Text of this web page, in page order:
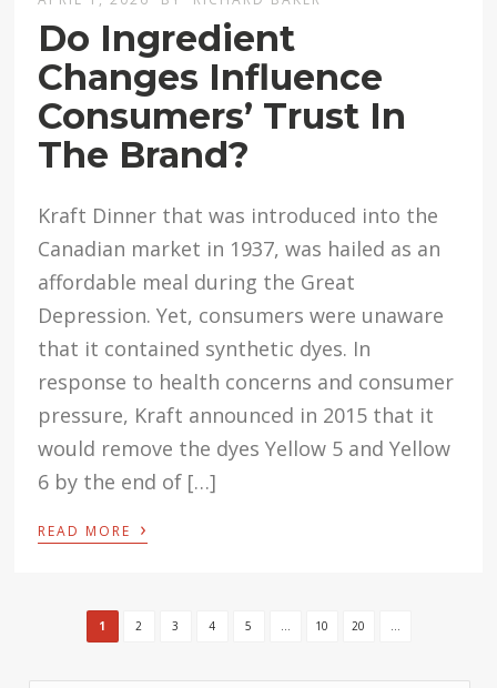
Do Ingredient
Changes Influence
Consumers’ Trust In
The Brand?
Kraft Dinner that was introduced into the
Canadian market in 1937, was hailed as an
affordable meal during the Great
Depression. Yet, consumers were unaware
that it contained synthetic dyes. In
response to health concerns and consumer
pressure, Kraft announced in 2015 that it
would remove the dyes Yellow 5 and Yellow
6 by the end of […]
READ MORE ›
1 2 3 4 5 10 20